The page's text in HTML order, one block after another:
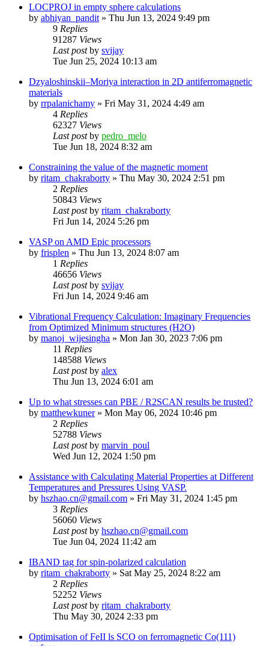
LOCPROJ in empty sphere calculations
by abhiyan_pandit » Thu Jun 13, 2024 9:49 pm
9 Replies
91287 Views
Last postby svijay
Tue Jun 25, 2024 10:13 am
Dzyaloshinskii–Moriya interaction in 2D antiferromagnetic
materials
by rrpalanichamy » Fri May 31, 2024 4:49 am
4 Replies
62327 Views
Last postby pedro_melo
Tue Jun 18, 2024 8:32 am
Constraining the value of the magnetic moment
by ritam_chakraborty » Thu May 30, 2024 2:51 pm
2 Replies
50843 Views
Last postby ritam_chakraborty
Fri Jun 14, 2024 5:26 pm
VASP on AMD Epic processors
by frisplen » Thu Jun 13, 2024 8:07 am
1 Replies
46656 Views
Last postby svijay
Fri Jun 14, 2024 9:46 am
Vibrational Frequency Calculation: Imaginary Frequencies
from Optimized Minimum structures (H2O)
by manoj_wijesingha » Mon Jan 30, 2023 7:06 pm
11 Replies
148588 Views
Last postby alex
Thu Jun 13, 2024 6:01 am
Up to what stresses can PBE / R2SCAN results be trusted?
by matthewkuner» Mon May 06, 2024 10:46 pm
2 Replies
52788 Views
Last postby marvin_poul
Wed Jun 12, 2024 1:50 pm
Assistance with Calculating Material Properties at Different
Temperatures and Pressures Using VASP.
by hszhao.cn@gmail.com » Fri May 31, 2024 1:45 pm
3 Replies
56060 Views
Last postby hszhao.cn@gmail.com
Tue Jun 04, 2024 11:42 am
IBAND tag for spin-polarized calculation
by ritam_chakraborty » Sat May 25, 2024 8:22 am
2 Replies
52252 Views
Last postby ritam_chakraborty
Thu May 30, 2024 2:33 pm
Optimisation of FeII ls SCO on ferromagnetic Co(111)